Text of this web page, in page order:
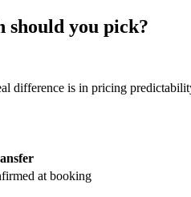
you pick?
is in pricing
at booking